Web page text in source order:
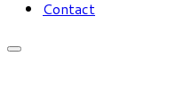
Contact